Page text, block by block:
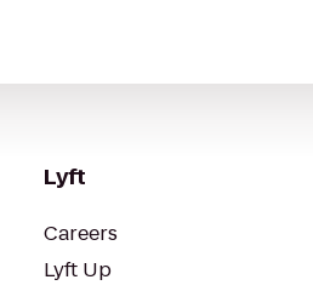
Lyft
Careers
Lyft Up